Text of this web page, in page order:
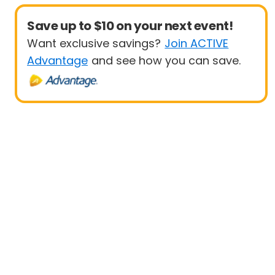
Save up to $10 on your next event!
Want exclusive savings? Join ACTIVE
Advantage and see how you can save.